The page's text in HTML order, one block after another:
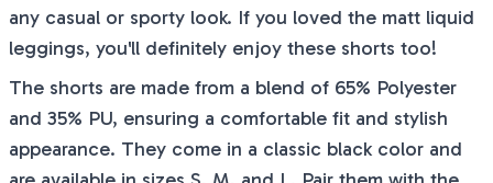
any casual or sporty look. If you loved the matt liquid
leggings, you'll definitely enjoy these shorts too!
The shorts are made from a blend of 65% Polyester
and 35% PU, ensuring a comfortable fit and stylish
appearance. They come in a classic black color and